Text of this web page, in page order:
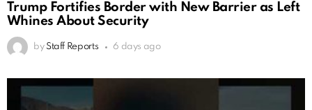
Trump Fortifies Border with New Barrier as Left
Whines About Security
by Staff Reports 6 days ago